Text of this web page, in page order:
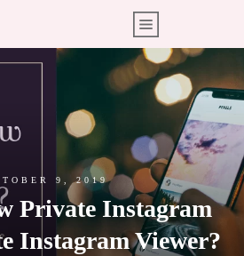
9, 2019
Private Instagram
Instagram Viewer?